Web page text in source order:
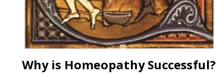
Why is Homeopathy Successful?